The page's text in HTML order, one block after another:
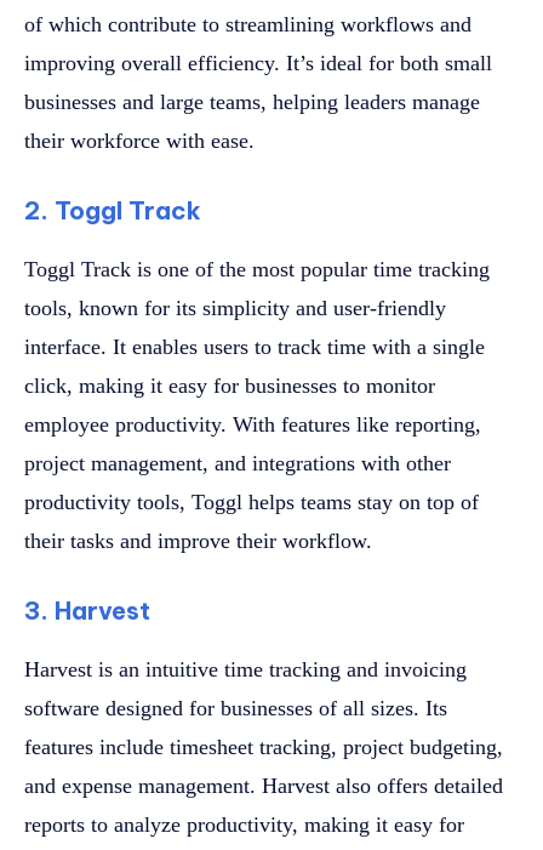
of which contribute to streamlining workflows and
improving overall efficiency. It’s ideal for both small
businesses and large teams, helping leaders manage
their workforce with ease.
2. Toggl Track
Toggl Track is one of the most popular time tracking
tools, known for its simplicity and user-friendly
interface. It enables users to track time with a single
click, making it easy for businesses to monitor
employee productivity. With features like reporting,
project management, and integrations with other
productivity tools, Toggl helps teams stay on top of
their tasks and improve their workflow.
3. Harvest
Harvest is an intuitive time tracking and invoicing
software designed for businesses of all sizes. Its
features include timesheet tracking, project budgeting,
and expense management. Harvest also offers detailed
reports to analyze productivity, making it easy for